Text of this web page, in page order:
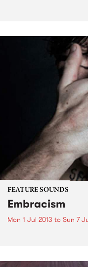
FEATURE SOUNDS
Embracism
Mon 1 Jul 2013 to Sun 7